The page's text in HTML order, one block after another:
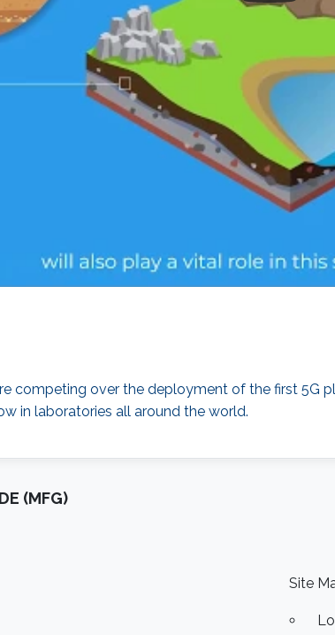
competing over the deployment of the first 5G
in laboratories all around the world.
(MFG)
Site